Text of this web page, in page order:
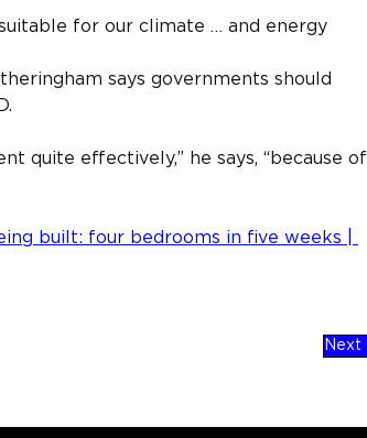
for our climate … and energy
says governments should
quite effectively,” he says, “because of
built: four bedrooms in five weeks |
Next